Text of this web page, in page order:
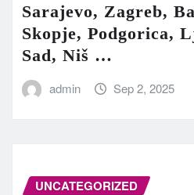
Sarajevo, Zagreb,
Skopje, Podgorica,
Sad, Niš …
admin Sep 2, 2025
UNCATEGORIZED